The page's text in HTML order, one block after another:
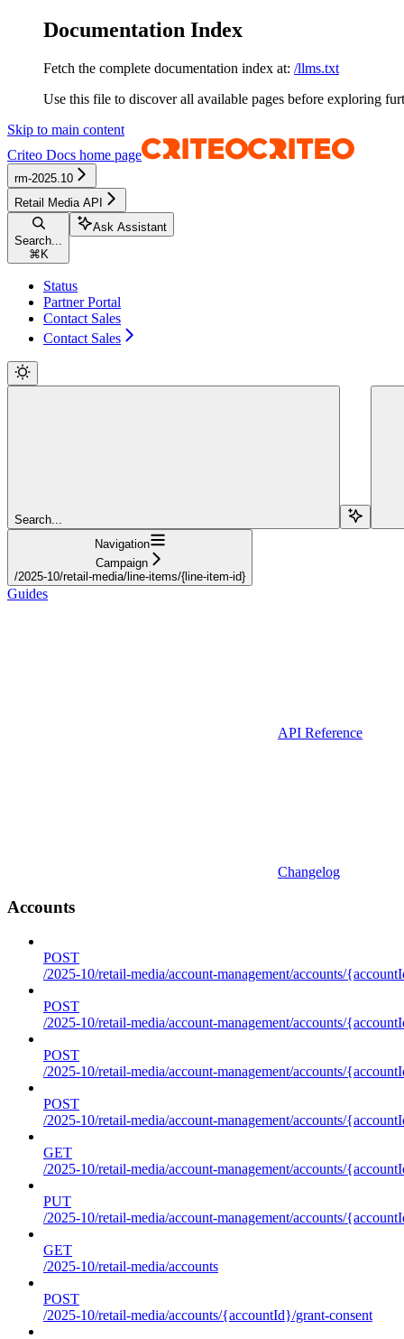
Documentation Index
Fetch the complete documentation index at: /llms.txt
Use this file to discover all available pages before exploring
Skip to main content
Criteo Docs home page
rm-2025.10
Retail Media API
Search...
⌘ K
Ask Assistant
Status
Partner Portal
Contact Sales
Contact Sales
Search...
Navigation
Campaign
/2025-10/retail-media/line-items/{line-item-id}
Guides
API Reference
Changelog
Accounts
POST
/2025-10/retail-media/account-management/accounts/
POST
/2025-10/retail-media/account-management/accounts/
POST
/2025-10/retail-media/account-management/accounts/
POST
/2025-10/retail-media/account-management/accounts/
GET
/2025-10/retail-media/account-management/accounts/
PUT
/2025-10/retail-media/account-management/accounts/
GET
/2025-10/retail-media/accounts
POST
/2025-10/retail-media/accounts/{accountId}/grant-consent